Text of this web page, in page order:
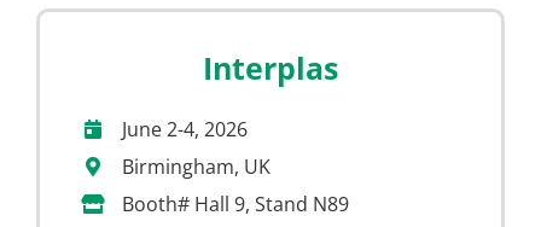
Interplas
June 2-4, 2026
Birmingham, UK
Booth# Hall 9, Stand N89